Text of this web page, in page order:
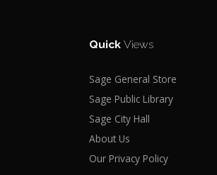
QuickViews
Sage General Store
Sage Public Library
Sage City Hall
About Us
Our Privacy Policy